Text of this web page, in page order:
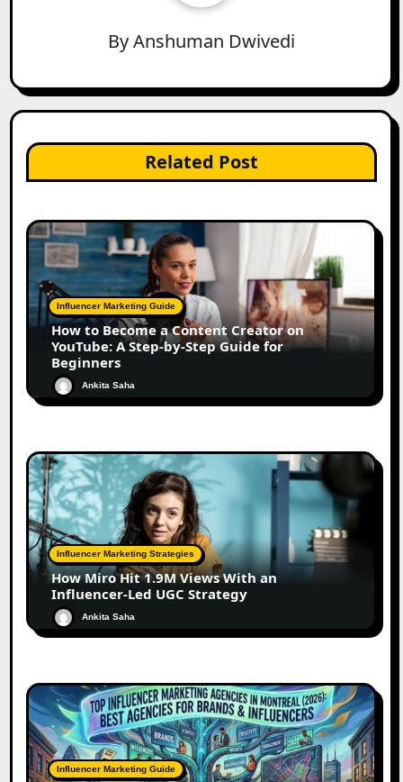
ByAnshuman Dwivedi
Related Post
Influencer Marketing Guide
How to Become a Content Creator on
YouTube: A Step-by-Step Guide for
Beginners
Ankita Saha
Influencer Marketing Strategies
How Miro Hit 1.9M Views With an
Influencer-Led UGC Strategy
Ankita Saha
Influencer Marketing Guide